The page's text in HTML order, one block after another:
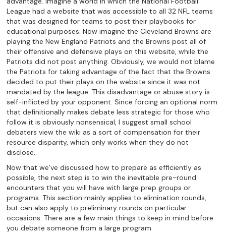
League had a website that was accessible to all 32 NFL teams
that was designed for teams to post their playbooks for
educational purposes. Now imagine the Cleveland Browns are
playing the New England Patriots and the Browns post all of
their offensive and defensive plays on this website, while the
Patriots did not post anything. Obviously, we would not blame
the Patriots for taking advantage of the fact that the Browns
decided to put their plays on the website since it was not
mandated by the league. This disadvantage or abuse story is
self-inflicted by your opponent. Since forcing an optional norm
that definitionally makes debate less strategic for those who
follow it is obviously nonsensical, I suggest small school
debaters view the wiki as a sort of compensation for their
resource disparity, which only works when they do not
disclose.
Now that we’ve discussed how to prepare as efficiently as
possible, the next step is to win the inevitable pre-round
encounters that you will have with large prep groups or
programs. This section mainly applies to elimination rounds,
but can also apply to preliminary rounds on particular
occasions. There are a few main things to keep in mind before
you debate someone from a large program.